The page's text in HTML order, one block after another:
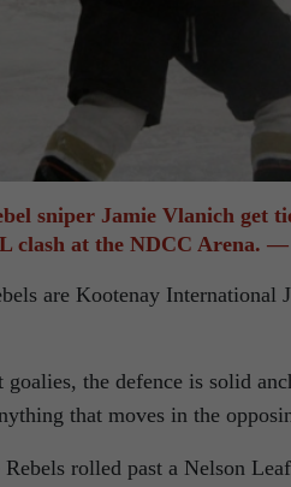
sniper Jamie Vlanich get
clash at the NDCC Arena.
are Kootenay
the defence is solid
that moves in the
rolled past a Nelson